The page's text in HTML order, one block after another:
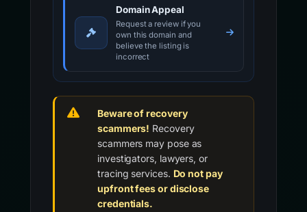
Domain Appeal
Request a review if you
own this domain and
believe the listing is
incorrect
Beware of recovery
scammers! Recovery
scammers may pose as
investigators, lawyers, or
tracing services. Do not pay
upfront fees or disclose
credentials.